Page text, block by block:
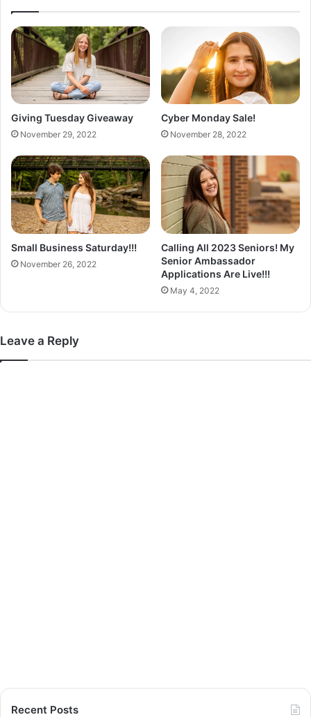
n
r
o
o
m
d
d
t
i
o
n
Giving Tuesday Giveaway
November 29, 2022
Cyber Monday Sale!
November 28, 2022
Small Business Saturday!!!
November 26, 2022
Calling All 2023 Seniors! My
Senior Ambassador
Applications Are Live!!!
May 4, 2022
Leave a Reply
Recent Posts